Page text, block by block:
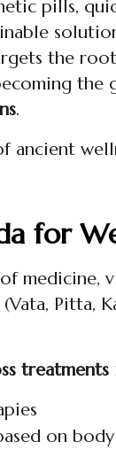
pills,
the
.
for
(Vata, Pitta,
treatments
on